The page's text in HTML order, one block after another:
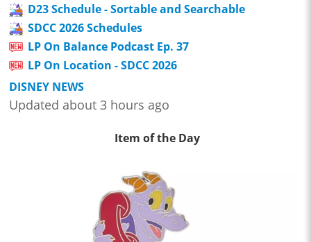
D23 Schedule - Sortable and Searchable
SDCC 2026 Schedules
LP On Balance Podcast Ep. 37
LP On Location - SDCC 2026
DISNEY NEWS
Updated about 3 hours ago
Item of the Day